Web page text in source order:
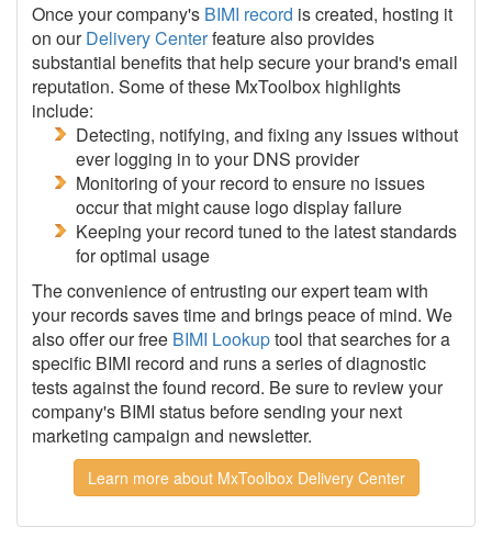
Once your company's BIMI record is created, hosting it
on ourDelivery Centerfeature also provides
substantial benefits that help secure your brand's email
reputation. Some of these MxToolbox highlights
include:
Detecting, notifying, and fixing any issues without
ever logging in to your DNS provider
Monitoring of your record to ensure no issues
occur that might cause logo display failure
Keeping your record tuned to the latest standards
for optimal usage
The convenience of entrusting our expert team with
your records saves time and brings peace of mind. We
also offer our free BIMI Lookuptool that searches for a
specific BIMI record and runs a series of diagnostic
tests against the found record. Be sure to review your
company's BIMI status before sending your next
marketing campaign and newsletter.
Learn more about MxToolbox Delivery Center